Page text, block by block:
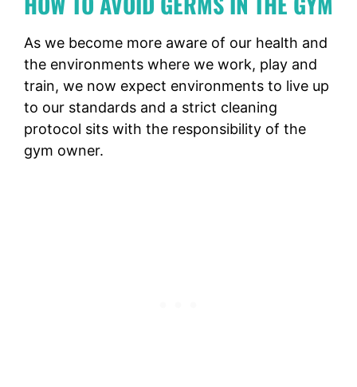
As we become more aware of our health and
the environments where we work, play and
train, we now expect environments to live up
to our standards and a strict cleaning
protocol sits with the responsibility of the
gym owner.